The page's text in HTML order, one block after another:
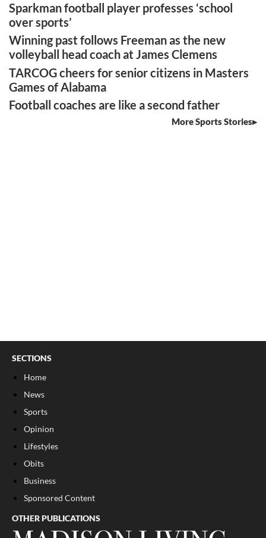
Sparkman football player professes ‘school
over sports’
Winning past follows Freeman as the new
volleyball head coach at James Clemens
TARCOG cheers for senior citizens in Masters
Games of Alabama
Football coaches are like a second father
More Sports Stories
SECTIONS
Home
News
Sports
Opinion
Lifestyles
Obits
Business
Sponsored Content
OTHER PUBLICATIONS